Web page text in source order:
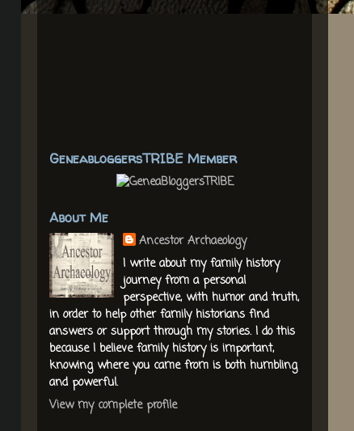
GeneabloggersTRIBE Member
About Me
Ancestor Archaeology
I write about my family history
journey from a personal
perspective, with humor and truth,
in order to help other family historians find
answers or support through my stories. I do this
because I believe family history is important,
knowing where you came from is both humbling
and powerful.
View my complete profile